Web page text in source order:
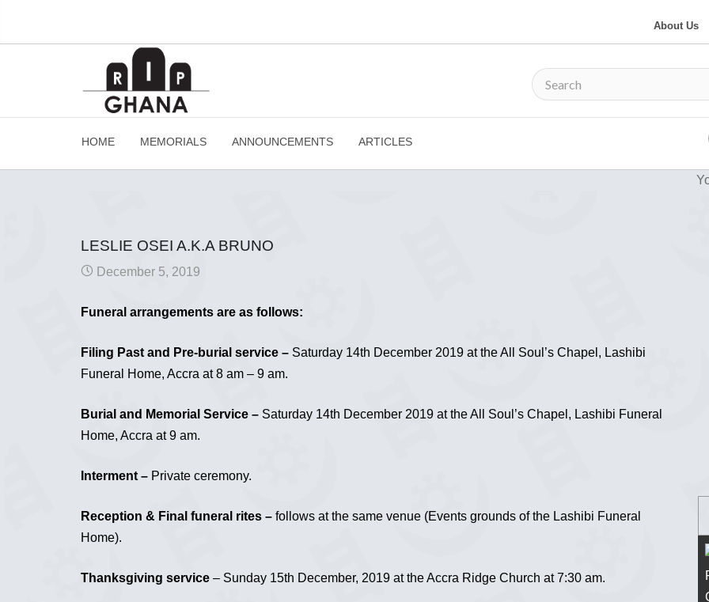
About Us
HOME MEMORIALS ANNOUNCEMENTS ARTICLES
LESLIE OSEI A.K.A BRUNO
December 5, 2019
Funeral arrangements are as follows:
Filing Past and Pre-burial service – Saturday 14th December 2019 at the All Soul’s Chapel, Lashibi
Funeral Home, Accra at 8 am – 9 am.
Burial and Memorial Service – Saturday 14th December 2019 at the All Soul’s Chapel, Lashibi Funeral
Home, Accra at 9 am.
Interment – Private ceremony.
Reception & Final funeral rites – follows at the same venue (Events grounds of the Lashibi Funeral
Home).
Thanksgiving service – Sunday 15th December, 2019 at the Accra Ridge Church at 7:30 am.